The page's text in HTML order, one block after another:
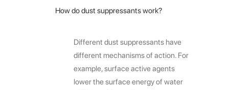
How do dust suppressants work?
Different dust suppressants have
different mechanisms of action. For
example, surface active agents
lower the surface energy of water